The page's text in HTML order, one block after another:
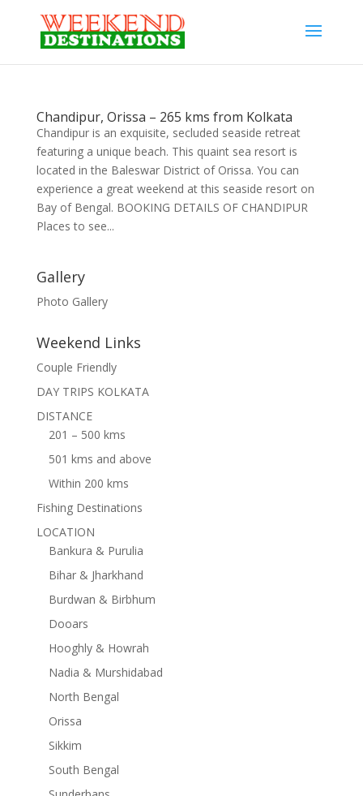
Chandipur, Orissa – 265 kms from Kolkata
Chandipur is an exquisite, secluded seaside retreat
featuring a unique beach. This quaint sea resort is
located in the Baleswar District of Orissa. You can
experience a great weekend at this seaside resort on
Bay of Bengal. BOOKING DETAILS OF CHANDIPUR
Places to see...
Gallery
Photo Gallery
Weekend Links
Couple Friendly
DAY TRIPS KOLKATA
DISTANCE
201 – 500 kms
501 kms and above
Within 200 kms
Fishing Destinations
LOCATION
Bankura & Purulia
Bihar & Jharkhand
Burdwan & Birbhum
Dooars
Hooghly & Howrah
Nadia & Murshidabad
North Bengal
Orissa
Sikkim
South Bengal